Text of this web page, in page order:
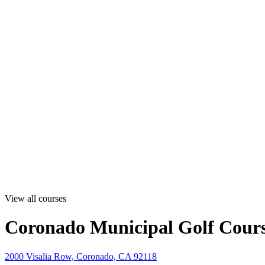
View all courses
Coronado Municipal Golf
2000 Visalia Row, Coronado, CA 92118